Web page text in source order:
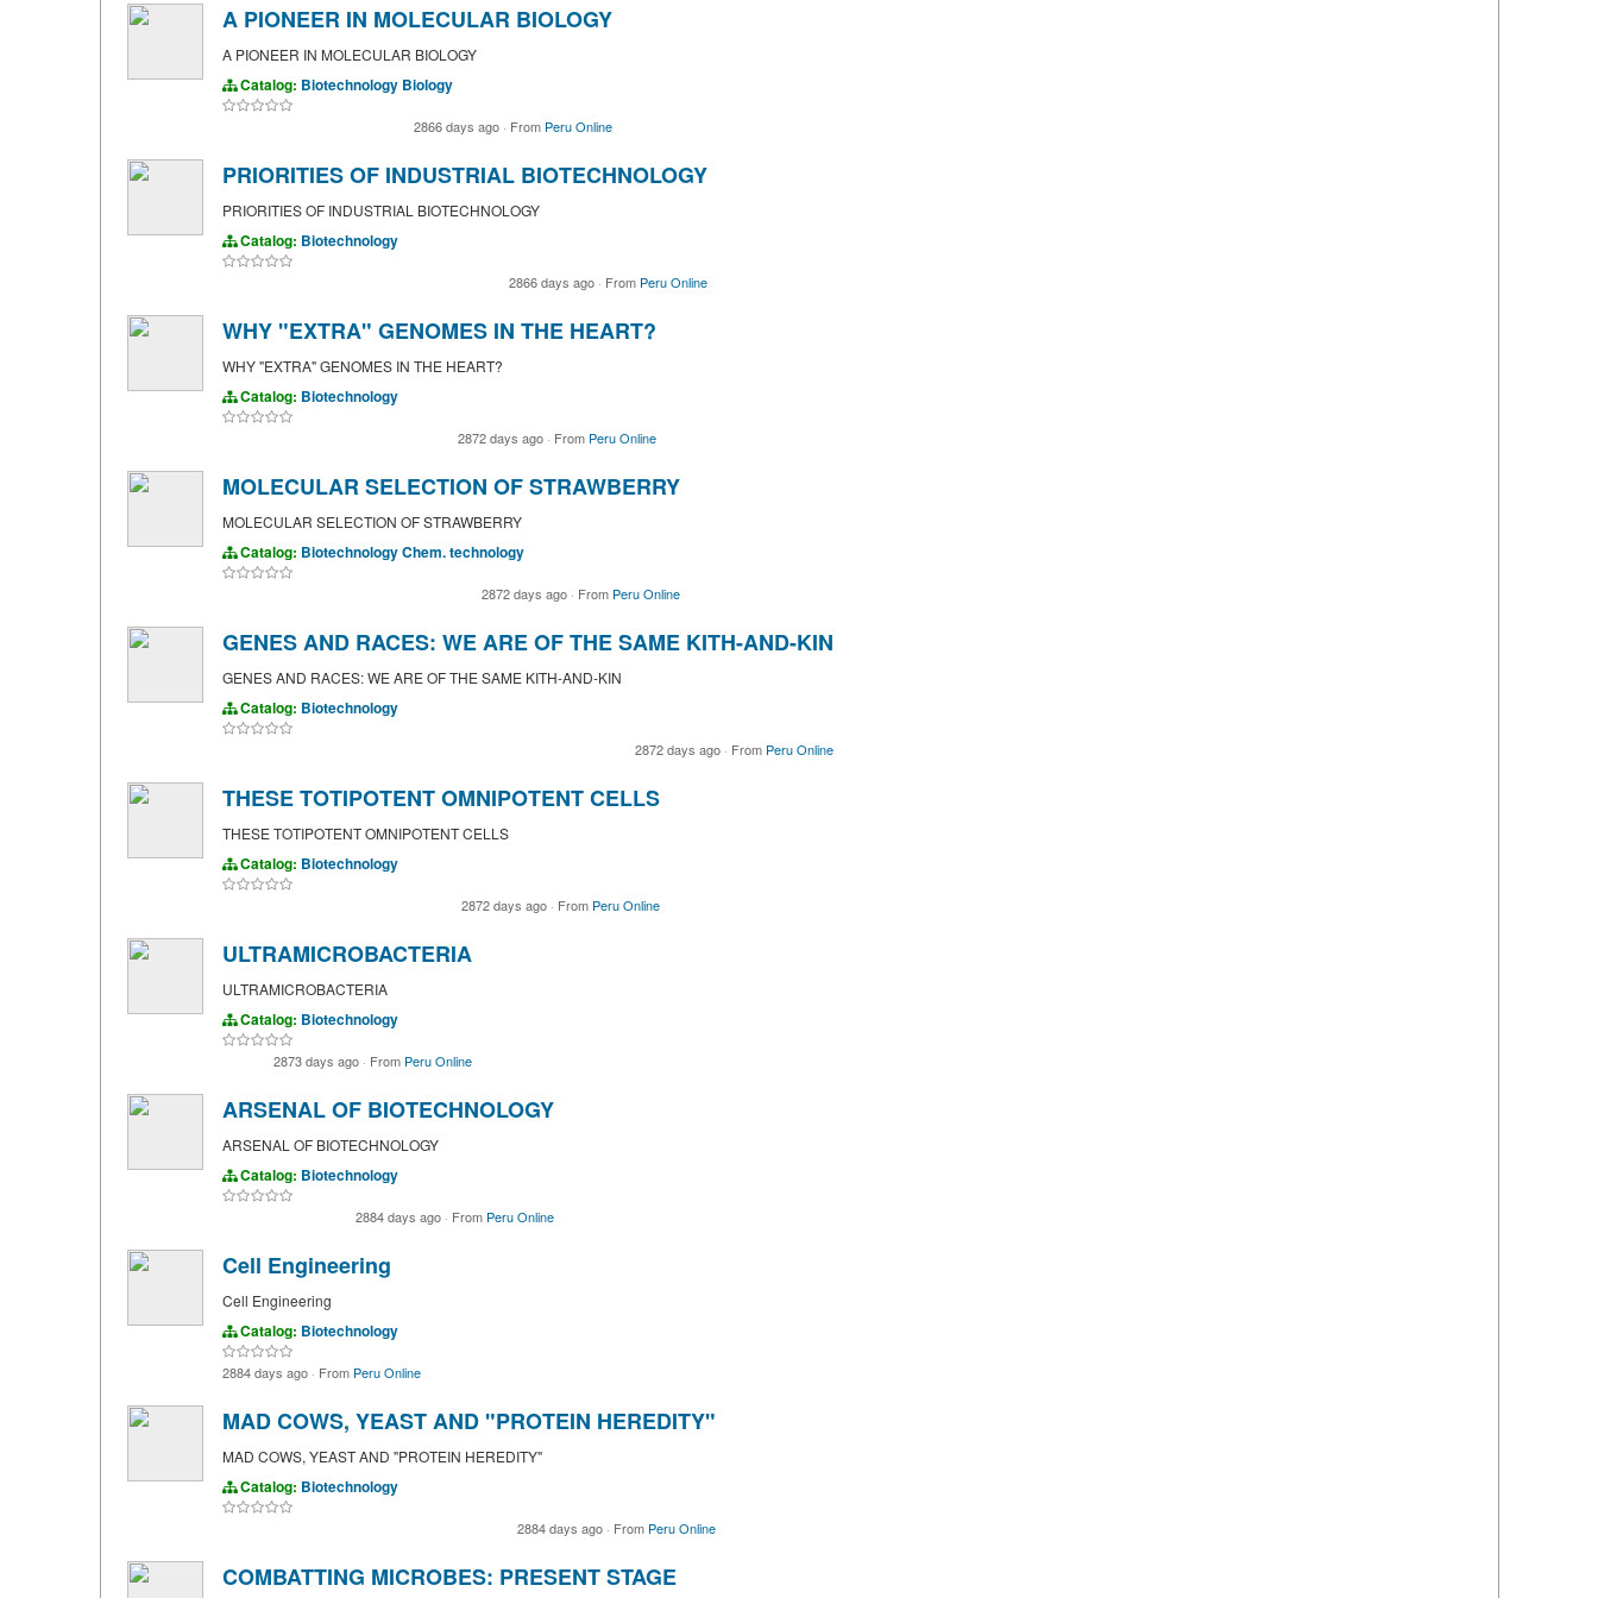
A PIONEER IN MOLECULAR BIOLOGY
A PIONEER IN MOLECULAR BIOLOGY
Catalog: Biotechnology Biology
2866 days ago · From Peru Online
PRIORITIES OF INDUSTRIAL BIOTECHNOLOGY
PRIORITIES OF INDUSTRIAL BIOTECHNOLOGY
Catalog: Biotechnology
2866 days ago · From Peru Online
WHY "EXTRA" GENOMES IN THE HEART?
WHY "EXTRA" GENOMES IN THE HEART?
Catalog: Biotechnology
2872 days ago · From Peru Online
MOLECULAR SELECTION OF STRAWBERRY
MOLECULAR SELECTION OF STRAWBERRY
Catalog: BiotechnologyChem. technology
2872 days ago · From Peru Online
GENES AND RACES: WE ARE OF THE SAME KITH-AND-KIN
GENES AND RACES: WE ARE OF THE SAME KITH-AND-KIN
Catalog: Biotechnology
2872 days ago · From Peru Online
THESE TOTIPOTENT OMNIPOTENT CELLS
THESE TOTIPOTENT OMNIPOTENT CELLS
Catalog: Biotechnology
2872 days ago · From Peru Online
ULTRAMICROBACTERIA
ULTRAMICROBACTERIA
Catalog: Biotechnology
2873 days ago · From Peru Online
ARSENAL OF BIOTECHNOLOGY
ARSENAL OF BIOTECHNOLOGY
Catalog: Biotechnology
2884 days ago · From Peru Online
Cell Engineering
Cell Engineering
Catalog: Biotechnology
2884 days ago · From Peru Online
MAD COWS, YEAST AND "PROTEIN HEREDITY"
MAD COWS, YEAST AND "PROTEIN HEREDITY"
Catalog: Biotechnology
2884 days ago · From Peru Online
COMBATTING MICROBES: PRESENT STAGE